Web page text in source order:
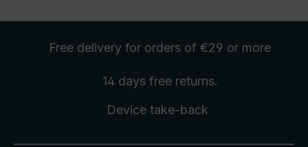
Free delivery for orders of €29 or more
14 days free returns.
Device take-back